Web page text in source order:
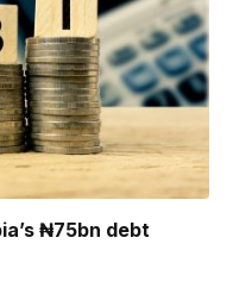
₦75bn debt